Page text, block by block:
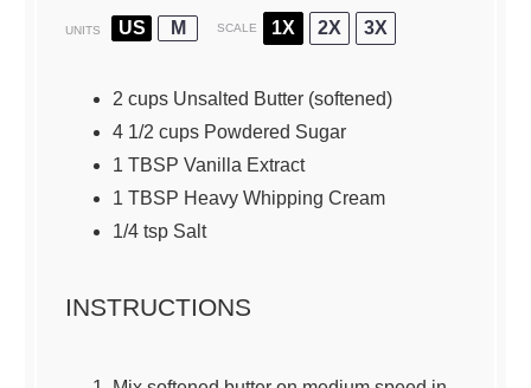
UNITS US M SCALE 1X 2X 3X
2 cups Unsalted Butter (softened)
4 1/2 cups Powdered Sugar
1 TBSP Vanilla Extract
1 TBSP Heavy Whipping Cream
1/4 tsp Salt
INSTRUCTIONS